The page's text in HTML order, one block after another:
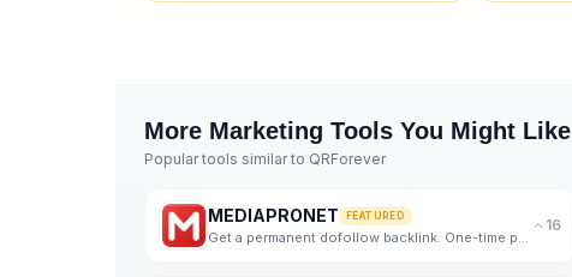
More Marketing Tools You Might Like
Popular tools similar to QRForever
MEDIAPRONET FEATURED
16